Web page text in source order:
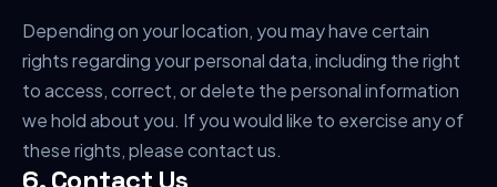
Depending on your location, you may have certain
rights regarding your personal data, including the right
to access, correct, or delete the personal information
we hold about you. If you would like to exercise any of
these rights, please contact us.
6. Contact Us